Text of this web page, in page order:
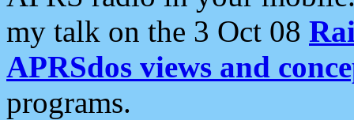
my talk on the 3 Oct 08
APRSdos views and
programs.